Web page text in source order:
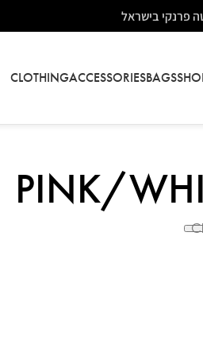
פרנקי בישראל
CLOTHINGACCESSORIESBAGS
PINK/